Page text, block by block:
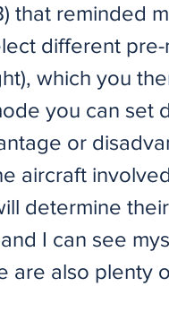
that reminded
different
which you
you can set
or
aircraft
determine
I can see
are also plenty